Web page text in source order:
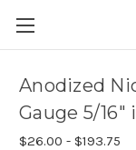
Anodized
Gauge 5/16"
$26.00 - $193.75